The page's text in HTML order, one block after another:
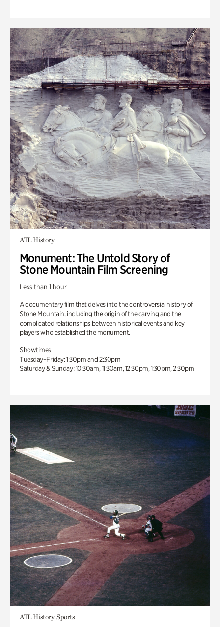
ATL History
Monument: The Untold Story of
Stone Mountain Film Screening
Less than 1 hour
A documentary film that delves into the controversial history of
Stone Mountain, including the origin of the carving and the
complicated relationships between historical events and key
players who established the monument.
Showtimes
Tuesday–Friday: 1:30pm and 2:30pm
Saturday & Sunday: 10:30am, 11:30am, 12:30pm, 1:30pm, 2:30pm
ATL History, Sports